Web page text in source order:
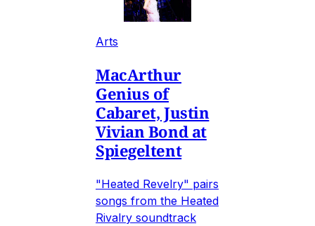
Arts
MacArthur
Genius of
Cabaret, Justin
Vivian Bond at
Spiegeltent
"Heated Revelry" pairs
songs from the Heated
Rivalry soundtrack